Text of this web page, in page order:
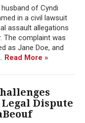
of Cyndi
in a civil lawsuit
assault allegations
The complaint was
as Jane Doe, and
Read More »
Dispute